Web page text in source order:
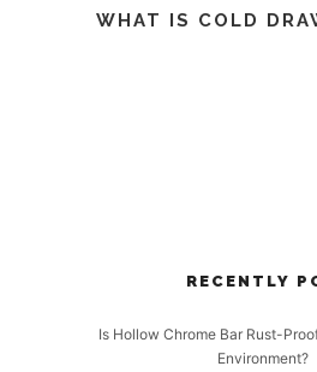
WHAT IS COLD
RECENTLY
Is Hollow Chrome Bar Rust-
Environment?